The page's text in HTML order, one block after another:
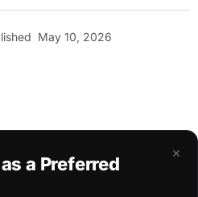
May 10, 2026
×
a Preferred